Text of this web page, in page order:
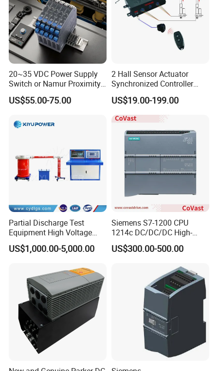
20~35 VDC Power Supply
Switch or Namur Proximity
Detector Input /Relay
Output Isolated Safety
US$55.00-75.00
2 Hall Sensor Actuator
Synchronized Controller
Wired Switch W/ Remote
Control
US$19.00-199.00
Partial Discharge Test
Equipment High Voltage
Hipot Pdiv Tester Pd Lab
Equipment
US$1,000.00-5,000.00
Siemens S7-1200 CPU
1214c DC/DC/DC High-
Performance PLC Controller
US$300.00-500.00